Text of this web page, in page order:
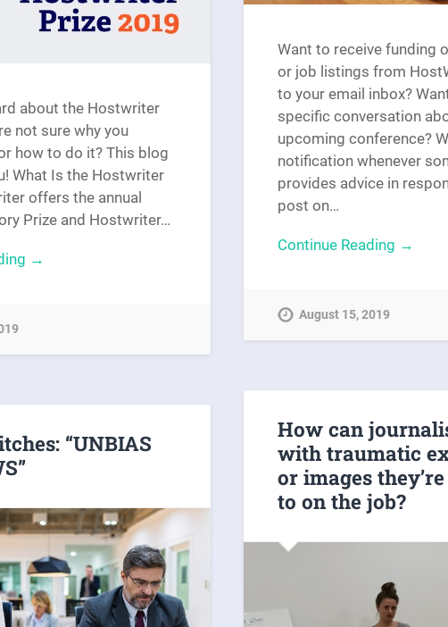
about the Hostwriter
not sure why you
how to do it? This blog
What Is the Hostwriter
offers the annual
Prize and Hostwriter…
→
Want to receive funding
or job listings from
to your email inbox?
specific conversation
upcoming conference?
notification whenever
provides advice in
post on…
Continue Reading →
August 15, 2019
How can
with traumatic
or images
to on the job?
“UNBIAS